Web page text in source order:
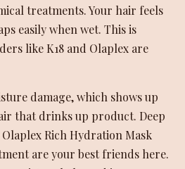
treatments. Your hair feels
easily when wet. This is
like K18 and Olaplex are
damage, which shows up
that drinks up product. Deep
Rich Hydration Mask
are your best friends here.